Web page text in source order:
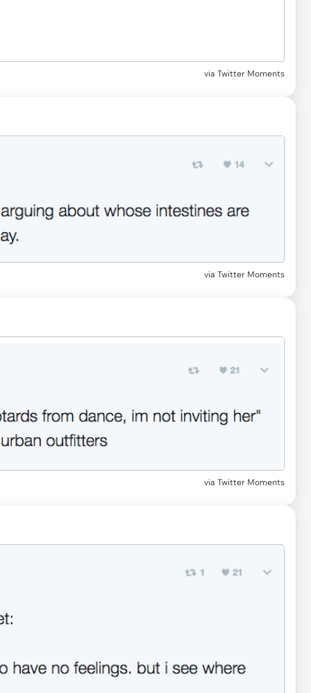
via Twitter Moments
via Twitter Moments
via Twitter Moments